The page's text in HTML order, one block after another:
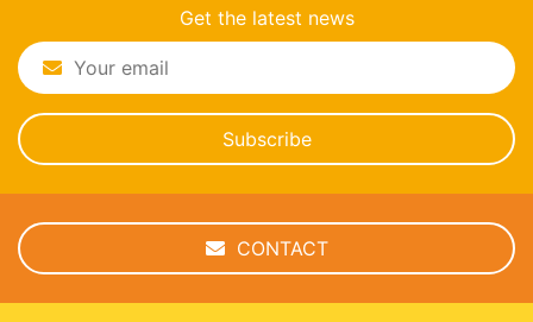
Get the latest news
Subscribe
CONTACT